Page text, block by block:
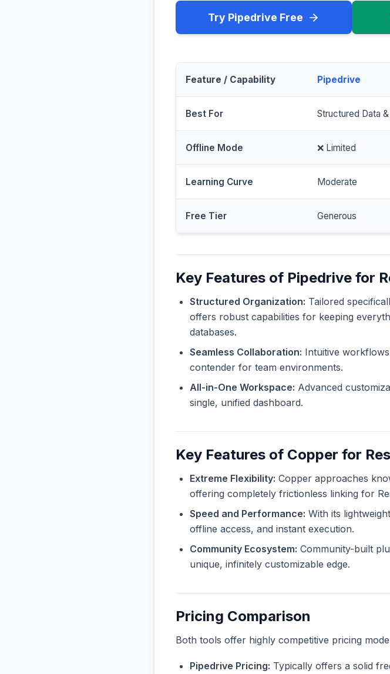
Try Pipedrive Free
Feature / Capability Pipedrive
Best For Structured Data
Offline Mode ❌ Limited
Learning Curve Moderate
Free Tier Generous
Key Features of Pipedrive for
Structured Organization: Tailored
offers robust capabilities for keeping
databases.
Seamless Collaboration: Intuitive
contender for team environments.
All-in-One Workspace: Advanced
single, unified dashboard.
Key Features of Copper for
Extreme Flexibility: Copper approaches
offering completely frictionless linking for
Speed and Performance: With its
offline access, and instant execution.
Community Ecosystem: Community-built
unique, infinitely customizable edge.
Pricing Comparison
Both tools offer highly competitive pricing
Pipedrive Pricing: Typically offers a solid